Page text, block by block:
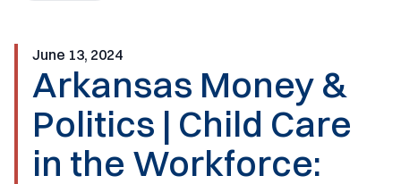
June 13, 2024
Arkansas Money &
Politics | Child Care
in the Workforce: